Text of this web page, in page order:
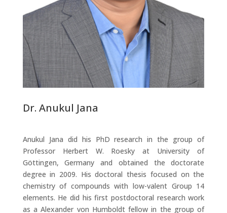
Dr. Anukul Jana
Anukul Jana did his PhD research in the group of
Professor Herbert W. Roesky at University of
Göttingen, Germany and obtained the doctorate
degree in 2009. His doctoral thesis focused on the
chemistry of compounds with low-valent Group 14
elements. He did his first postdoctoral research work
as a Alexander von Humboldt fellow in the group of